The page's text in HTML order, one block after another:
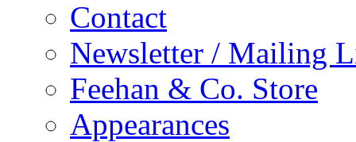
Contact
Newsletter / Mailing
Feehan & Co. Store
Appearances